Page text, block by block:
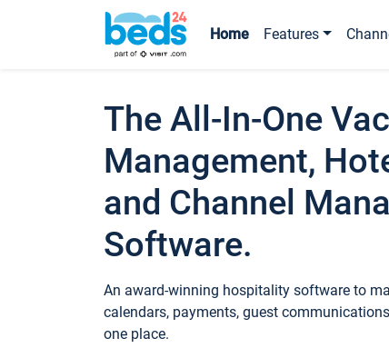
Home Features
The All-In-One
Management,
and Channel
Software.
An award-winning hospitality software to
calendars, payments, guest
one place.